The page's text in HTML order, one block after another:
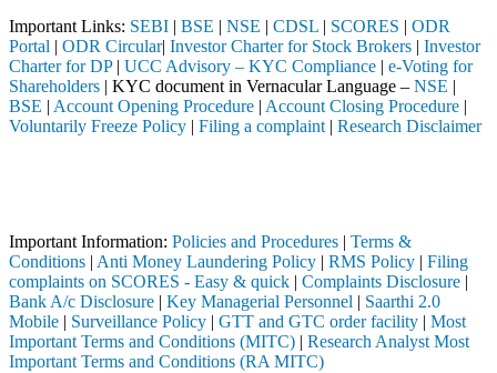
Important Links: SEBI | BSE | NSE | CDSL | SCORES | ODR
Portal | ODR Circular| Investor Charter for Stock Brokers | Investor
Charter for DP| UCC Advisory – KYC Compliance | e-Voting for
Shareholders | KYC document in Vernacular Language – NSE |
BSE | Account Opening Procedure | Account Closing Procedure |
Voluntarily Freeze Policy | Filing a complaint | Research Disclaimer
Important Information: Policies and Procedures | Terms &
Conditions | Anti Money Laundering Policy | RMS Policy | Filing
complaints on SCORES - Easy & quick | Complaints Disclosure |
Bank A/c Disclosure | Key Managerial Personnel | Saarthi 2.0
Mobile | Surveillance Policy | GTT and GTC order facility | Most
Important Terms and Conditions (MITC) | Research Analyst Most
Important Terms and Conditions (RA MITC)